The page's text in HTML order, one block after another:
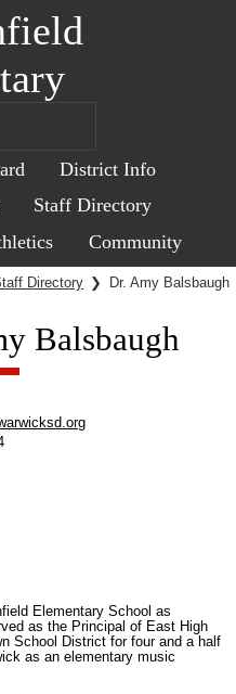
District Info
Staff Directory
Community
Directory ❯ Dr. Amy Balsbaugh
Balsbaugh
Elementary School as
as the Principal of East High
School District for four and a half
as an elementary music